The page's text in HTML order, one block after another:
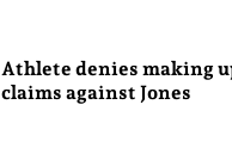
Athlete denies making
claims against Jones